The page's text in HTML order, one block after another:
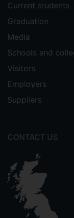
Current students
Graduation
Media
Schools and
Visitors
Employers
Suppliers
CONTACT US